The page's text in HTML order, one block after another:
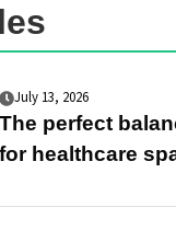
July 13, 2026
The perfect
for healthcare